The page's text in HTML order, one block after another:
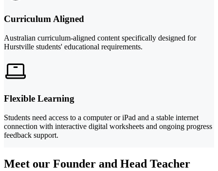
Curriculum Aligned
Australian curriculum-aligned content specifically designed for
Hurstville students' educational requirements.
Flexible Learning
Students need access to a computer or iPad and a stable internet
connection with interactive digital worksheets and ongoing progress
feedback support.
Meet our Founder and Head Teacher